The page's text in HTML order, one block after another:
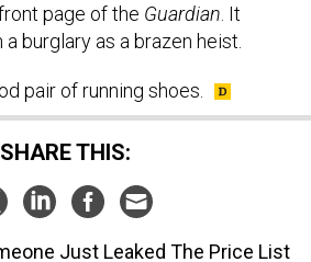
page of the Guardian . It
burglary as a brazen heist.
pair of running shoes.
SHARE THIS:
Just Leaked The Price List